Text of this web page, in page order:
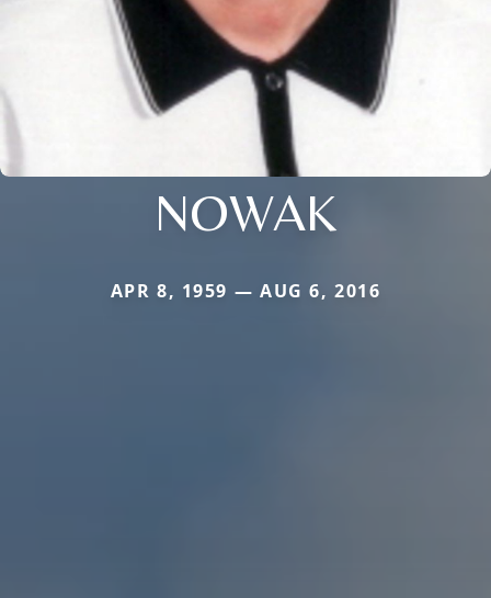
NOWAK
APR 8, 1959 — AUG 6, 2016